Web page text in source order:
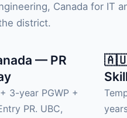
Canada for IT
district.
— PR
3-year PGWP +
PR. UBC,
🇦🇺